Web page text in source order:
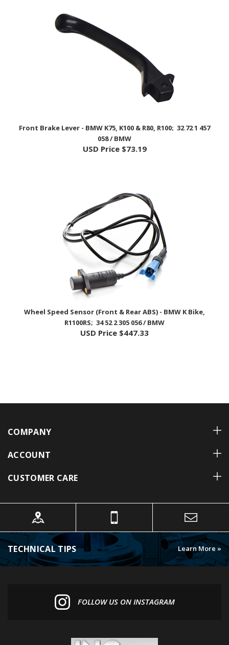
058 / BMW
USD Price$73.19
Wheel Speed Sensor (Front & Rear ABS) - BMW K Bike,
R1100RS; 34 52 2 305 056 / BMW
USD Price$447.33
TECHNICAL TIPS Learn More »